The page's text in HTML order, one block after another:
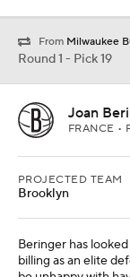
From Milwaukee
Round 1 - Pick 19
Joan
FRANCE •
PROJECTED TEAM
Brooklyn
Beringer has
billing as an elite